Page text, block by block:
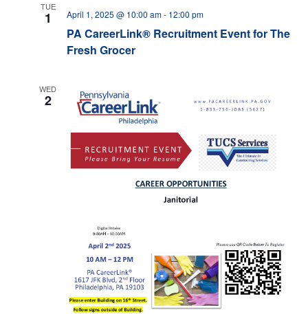
TUE
1
PA CareerLink® Recruitment Event for The
Fresh Grocer
April 1, 2025 @ 10:00 am- 12:00 pm
WED
2